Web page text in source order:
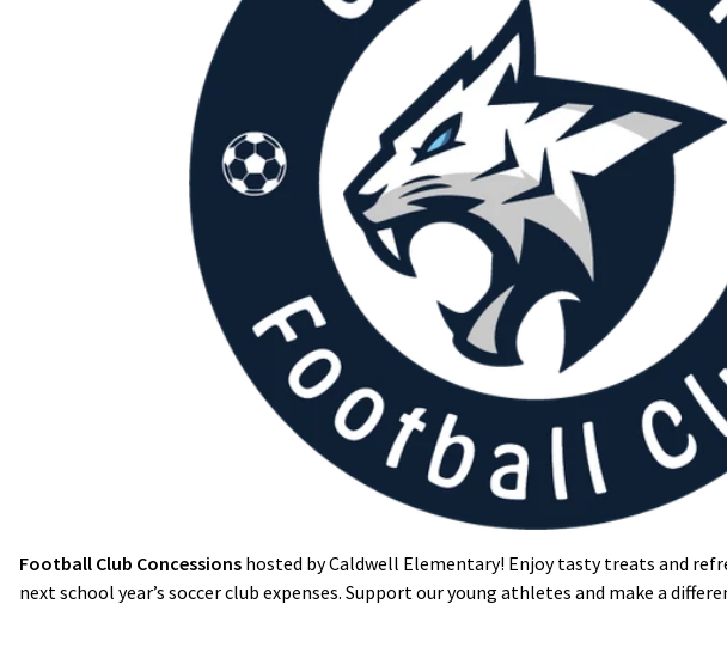
Football Club Concessions hosted by Caldwell Elementary! Enjoy tasty treats and
next school year’s soccer club expenses. Support our young athletes and make a